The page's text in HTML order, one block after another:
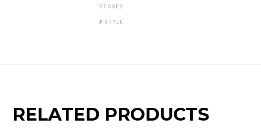
STOVES
STYLE
RELATED PRODUCTS